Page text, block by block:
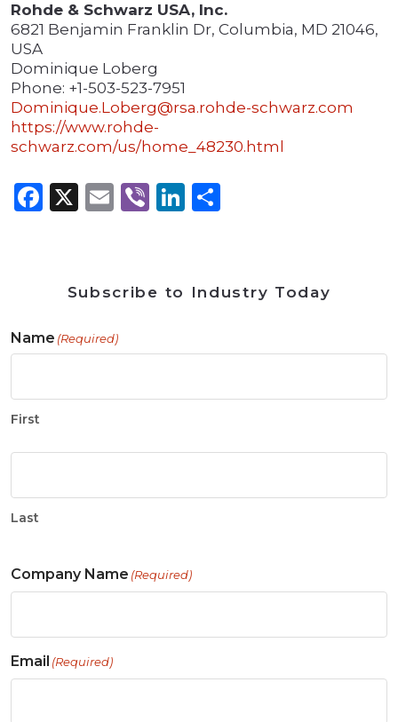
Rohde & Schwarz USA, Inc.
6821 Benjamin Franklin Dr, Columbia, MD 21046,
USA
Dominique Loberg
Phone: +1-503-523-7951
Dominique.Loberg@rsa.rohde-schwarz.com
https://www.rohde-
schwarz.com/us/home_48230.html
Facebook
X Email
ViberLinkedIn
Subscribe to Industry Today
Name (Required)
First
Last
Company Name (Required)
Email (Required)